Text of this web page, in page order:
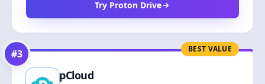
Try Proton Drive
BEST VALUE
#3
pCloud